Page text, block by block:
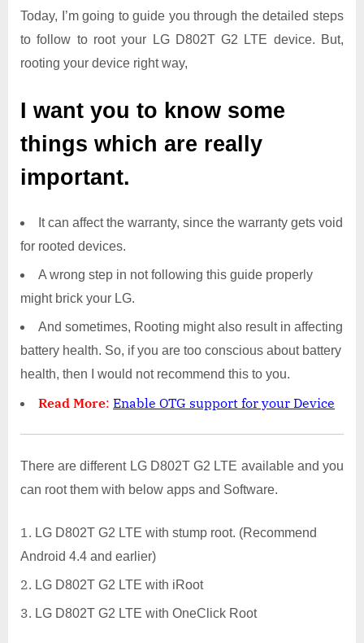
Today, I’m going to guide you through the detailed steps
to follow to root your LG D802T G2 LTE device. But,
rooting your device right way,
I want you to know some
things which are really
important.
It can affect the warranty, since the warranty gets void
for rooted devices.
A wrong step in not following this guide properly
might brick your LG.
And sometimes, Rooting might also result in affecting
battery health. So, if you are too conscious about battery
health, then I would not recommend this to you.
Read More: Enable OTG support for your Device
There are different LG D802T G2 LTE available and you
can root them with below apps and Software.
LG D802T G2 LTE with stump root. (Recommend
Android 4.4 and earlier)
LG D802T G2 LTE with iRoot
LG D802T G2 LTE with OneClick Root